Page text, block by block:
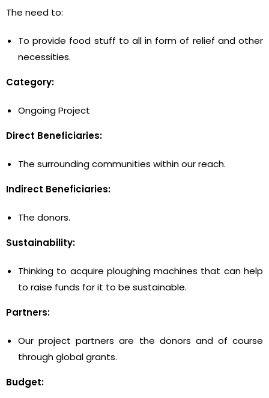
The need to:
To provide food stuff to all in form of relief and other
necessities.
Category:
Ongoing Project
Direct Beneficiaries:
The surrounding communities within our reach.
Indirect Beneficiaries:
The donors.
Sustainability:
Thinking to acquire ploughing machines that can help
to raise funds for it to be sustainable.
Partners:
Our project partners are the donors and of course
through global grants.
Budget: